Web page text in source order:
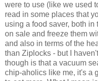
were to use (like we used
read in some places that
using a food saver, both
on sale and freeze them
and also in terms of the
than Ziplocks - but I
though is that a vacuum
chip-aholics like me, it's a